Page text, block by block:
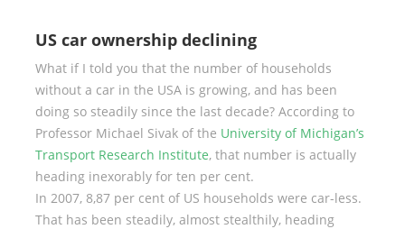
US car ownership declining
What if I told you that the number of households
without a car in the USA is growing, and has been
doing so steadily since the last decade? According to
Professor Michael Sivak of the University of Michigan’s
Transport Research Institute, that number is actually
heading inexorably for ten per cent.
In 2007, 8,87 per cent of US households were car-less.
That has been steadily, almost stealthily, heading